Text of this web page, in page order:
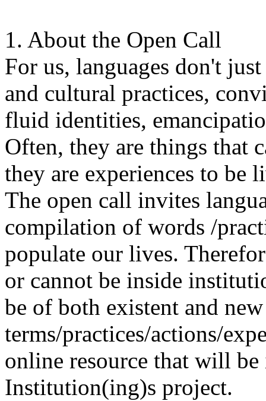
1. About the Open Call
For us, languages don't
and cultural practices,
fluid identities,
Often, they are things that
they are experiences to be
The open call invites
compilation of words /
populate our lives.
or cannot be inside
be of both existent and new
terms/practices/actions/
online resource that will
Institution(ing)s project.